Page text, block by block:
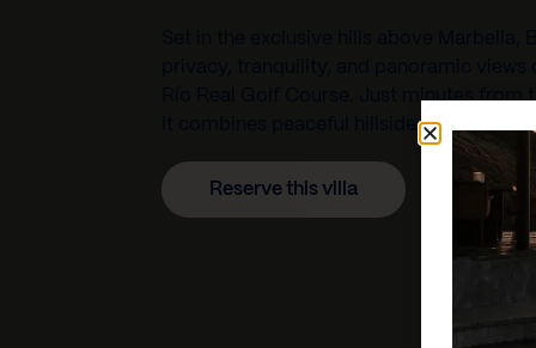
. Just minutes from
it combines peaceful hillside living with
Reserve this villa